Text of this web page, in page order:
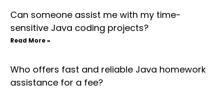
Can someone assist me with my time-
sensitive Java coding projects?
Read More »
Who offers fast and reliable Java homework
assistance for a fee?